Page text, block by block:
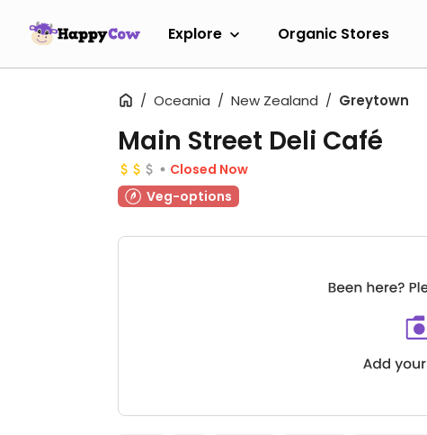
Explore Organic Stores
Oceania New Zealand Greytown
Main Street Deli Café
Closed Now
Veg-options